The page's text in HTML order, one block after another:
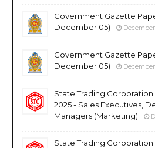
Government Gazette
December 05)
Government Gazette
December 05)
State Trading Corporation
2025 - Sales Executives,
Managers (Marketing)
State Trading Corporation